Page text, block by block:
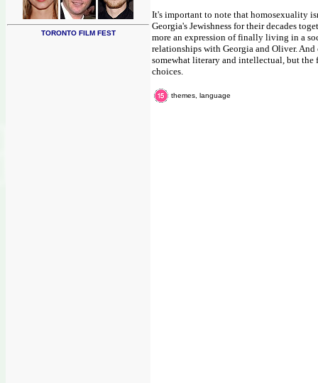
TORONTO FILM FEST
It's important to note that homosexuality
Georgia's Jewishness for their decades
more an expression of finally living in a
relationships with Georgia and Oliver.
somewhat literary and intellectual, but the
choices.
themes, language